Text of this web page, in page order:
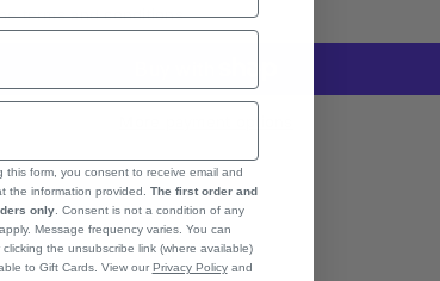
terms and conditions
form, you consent to receive email and
the information provided. The first order and
only . Consent is not a condition of any
Message frequency varies. You can
the unsubscribe link (where available)
to Gift Cards. View our Privacy Policyand